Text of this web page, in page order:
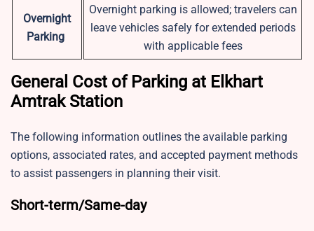
Overnight
Parking
Overnight parking is allowed; travelers can
leave vehicles safely for extended periods
with applicable fees
General Cost of Parking at Elkhart
Amtrak Station
The following information outlines the available parking
options, associated rates, and accepted payment methods
to assist passengers in planning their visit.
Short-term/Same-day